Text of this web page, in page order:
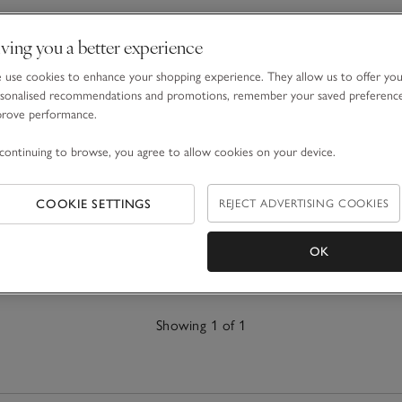
Showing 1 of 1
you a better experience
use cookies to enhance your shopping experience. They allow us to offer you
recommendations and promotions, remember your saved
performance.
to browse, you agree to allow cookies on your device.
COOKIE SETTINGS REJECT ADVERTISING COOKIES
OK